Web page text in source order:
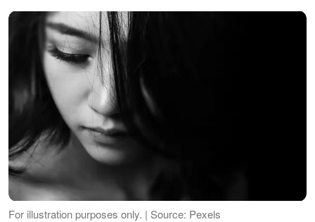
For illustration purposes only. | Source: Pexels